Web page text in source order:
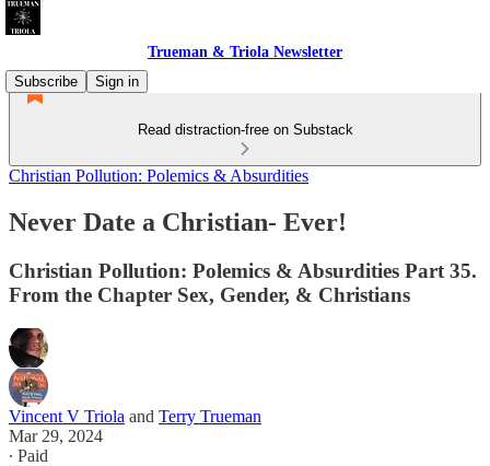
Trueman & Triola Newsletter
Subscribe
Sign in
Read distraction-free on Substack
Christian Pollution: Polemics & Absurdities
Never Date a Christian- Ever!
Christian Pollution: Polemics & Absurdities Part 35.
From the Chapter Sex, Gender, & Christians
Vincent V Triola and Terry Trueman
Mar 29, 2024
∙ Paid